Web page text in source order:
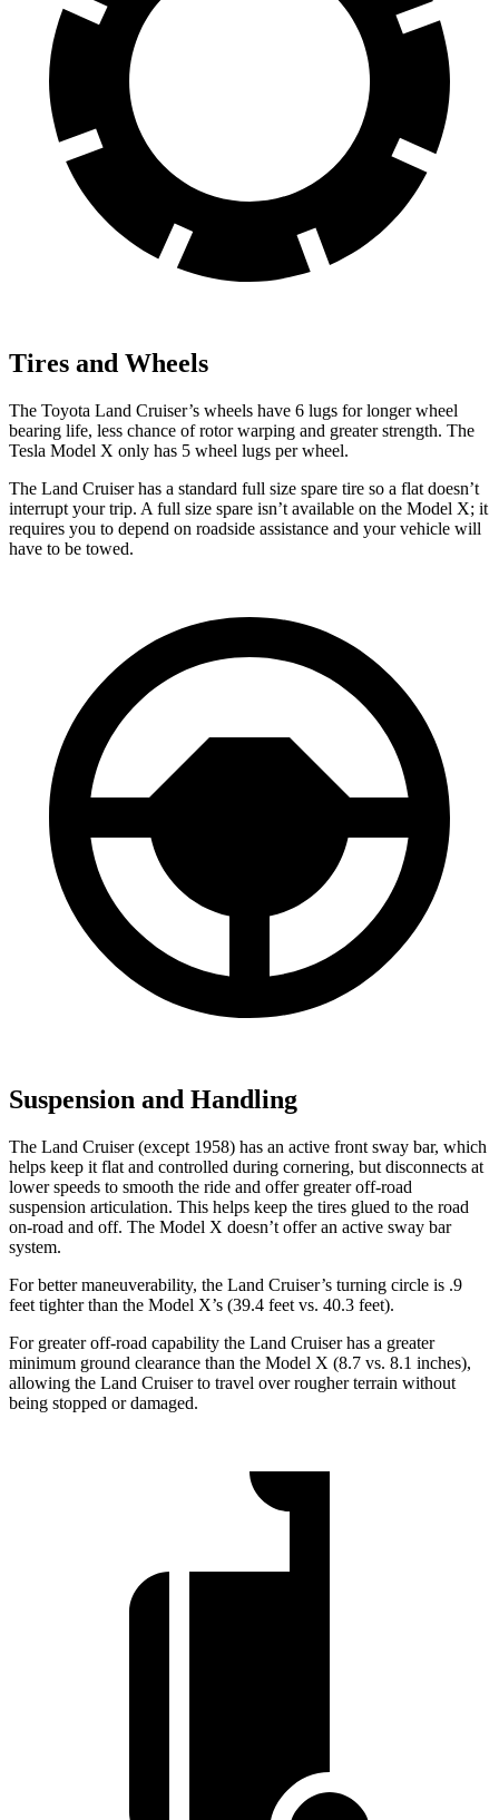
Tires and Wheels
The Toyota Land Cruiser’s wheels have 6 lugs forlonger wheel
bearing life, less chance of rotor warping and greater strength. The
Tesla Model X only has 5 wheel lugs per wheel.
The Land Cruiser has a standard full size spare tire so a flat doesn’t
interrupt your trip. A full size spare isn’t available on the Model X; it
requires you to depend on roadside assistance and your vehicle will
have to be towed.
Suspension and Handling
The Land Cruiser (except 1958) has an active front sway bar, which
helps keep it flat and controlled during cornering, but disconnects at
lower speeds to smooth the ride and offer greater off-road
suspension articulation. This helps keep the tires glued to the road
on-road and off. The Model X doesn’t offer an active sway bar
system.
For better maneuverability, the Land Cruiser’s turning circle is .9
feet tighter than the Model X’s (39.4 feet vs. 40.3 feet).
For greater off-road capability the Land Cruiser has a greater
minimum ground clearance than the Model X (8.7 vs. 8.1 inches),
allowing the Land Cruiser to travel over rougher terrain without
being stopped or damaged.